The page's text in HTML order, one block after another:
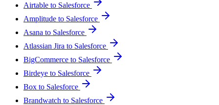
Airtable to Salesforce
Amplitude to Salesforce
Asana to Salesforce
Atlassian Jira to Salesforce
BigCommerce to Salesforce
Birdeye to Salesforce
Box to Salesforce
Brandwatch to Salesforce